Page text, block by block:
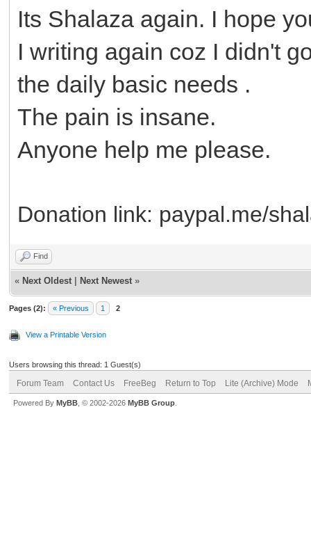
Its Shalaza again. I hope
I writing again coz I didn't
the daily basic needs .
The pain is insane.
Anyone help me please.
Donation link: paypal.me/
Find
« Next Oldest Next Newest »
Pages (2): « Previous 1 2
View a Printable Version
Users browsing this thread: 1 Guest(s)
Forum Team Contact Us FreeBeg Return to Top Lite (Archive) Mode
Powered By MyBB , © 2002-2026 MyBB Group